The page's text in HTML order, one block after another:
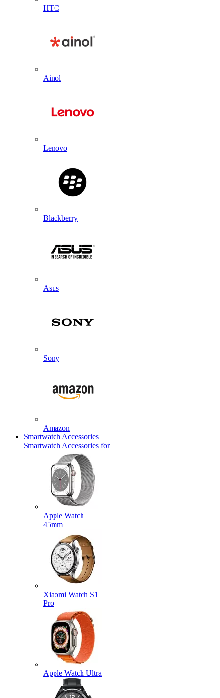
HTC
Ainol
Lenovo
Blackberry
Asus
Sony
Amazon
Smartwatch Accessories
Smartwatch Accessories for
Apple Watch
45mm
Xiaomi Watch S1
Pro
Apple Watch Ultra